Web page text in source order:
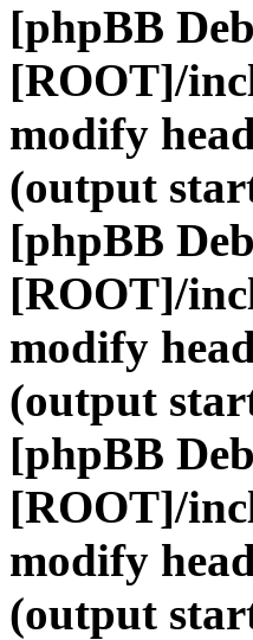
[phpBB
[ROOT]/
modify
(output
[phpBB
[ROOT]/
modify
(output
[phpBB
[ROOT]/
modify
(output